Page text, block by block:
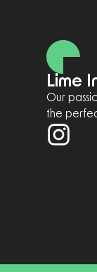
Lime
Our
the